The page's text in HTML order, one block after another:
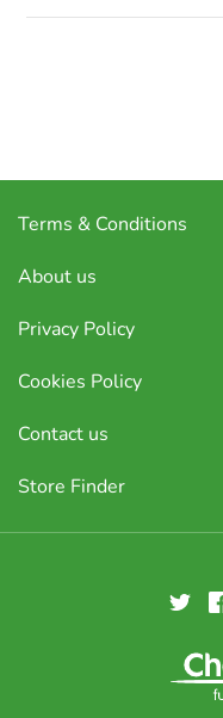
Terms & Conditions
About us
Privacy Policy
Cookies Policy
Contact us
Store Finder